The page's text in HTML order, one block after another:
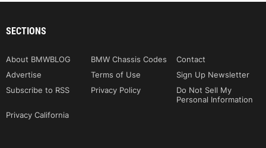
SECTIONS
About BMWBLOG BMW Chassis Codes
Contact
Advertise
Terms of Use
Sign Up Newsletter
Subscribe to RSS
Privacy Policy
Do Not Sell My
Personal Information
Privacy California